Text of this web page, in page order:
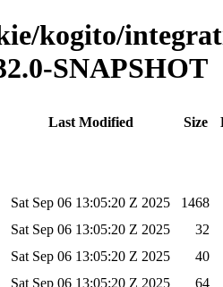
kogito/
SNAPSHOT
Last Modified Size
Sat Sep 06 13:05:20 Z 2025
1468
Sat Sep 06 13:05:20 Z 2025
32
Sat Sep 06 13:05:20 Z 2025
40
Sat Sep 06 13:05:20 Z 2025
64